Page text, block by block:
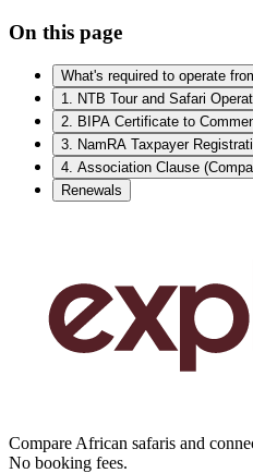
On this page
What's required to operate
1. NTB Tour and Safari
2. BIPA Certificate to
3. NamRA Taxpayer
4. Association Clause
Renewals
Compare African safaris and
No booking fees.